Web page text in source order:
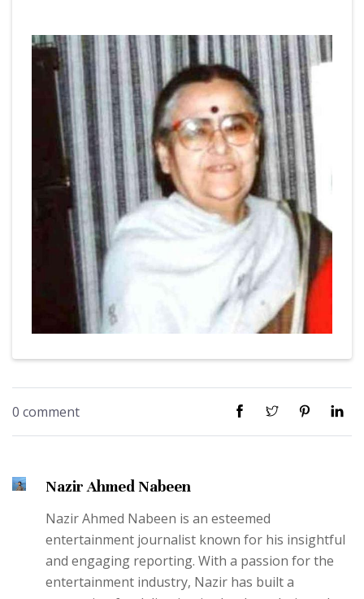
0 comment
Nazir Ahmed Nabeen
Nazir Ahmed Nabeen is an esteemed
entertainment journalist known for his insightful
and engaging reporting. With a passion for the
entertainment industry, Nazir has built a